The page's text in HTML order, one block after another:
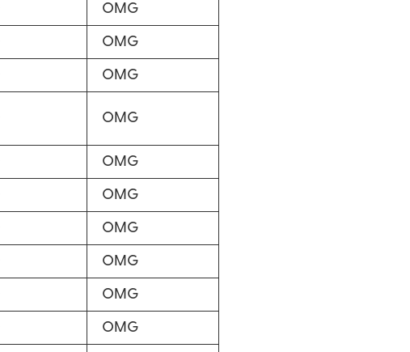
OMG
OMG
OMG
OMG
OMG
OMG
OMG
OMG
OMG
OMG